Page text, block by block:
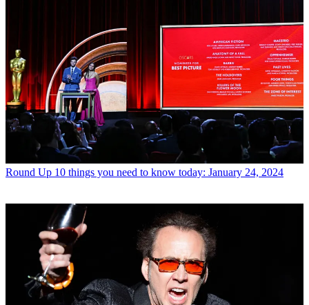
Round Up 10 things you need to know today: January 24, 2024